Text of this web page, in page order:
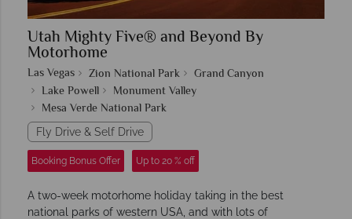
Utah Mighty Five® and Beyond By
Motorhome
Las Vegas Zion National Park
Grand Canyon
Lake Powell
Monument Valley
Mesa Verde National Park
Fly Drive & Self Drive
Booking Bonus Offer Up to 20 % off
A two-week motorhome holiday taking in the best
national parks of western USA, and with lots of